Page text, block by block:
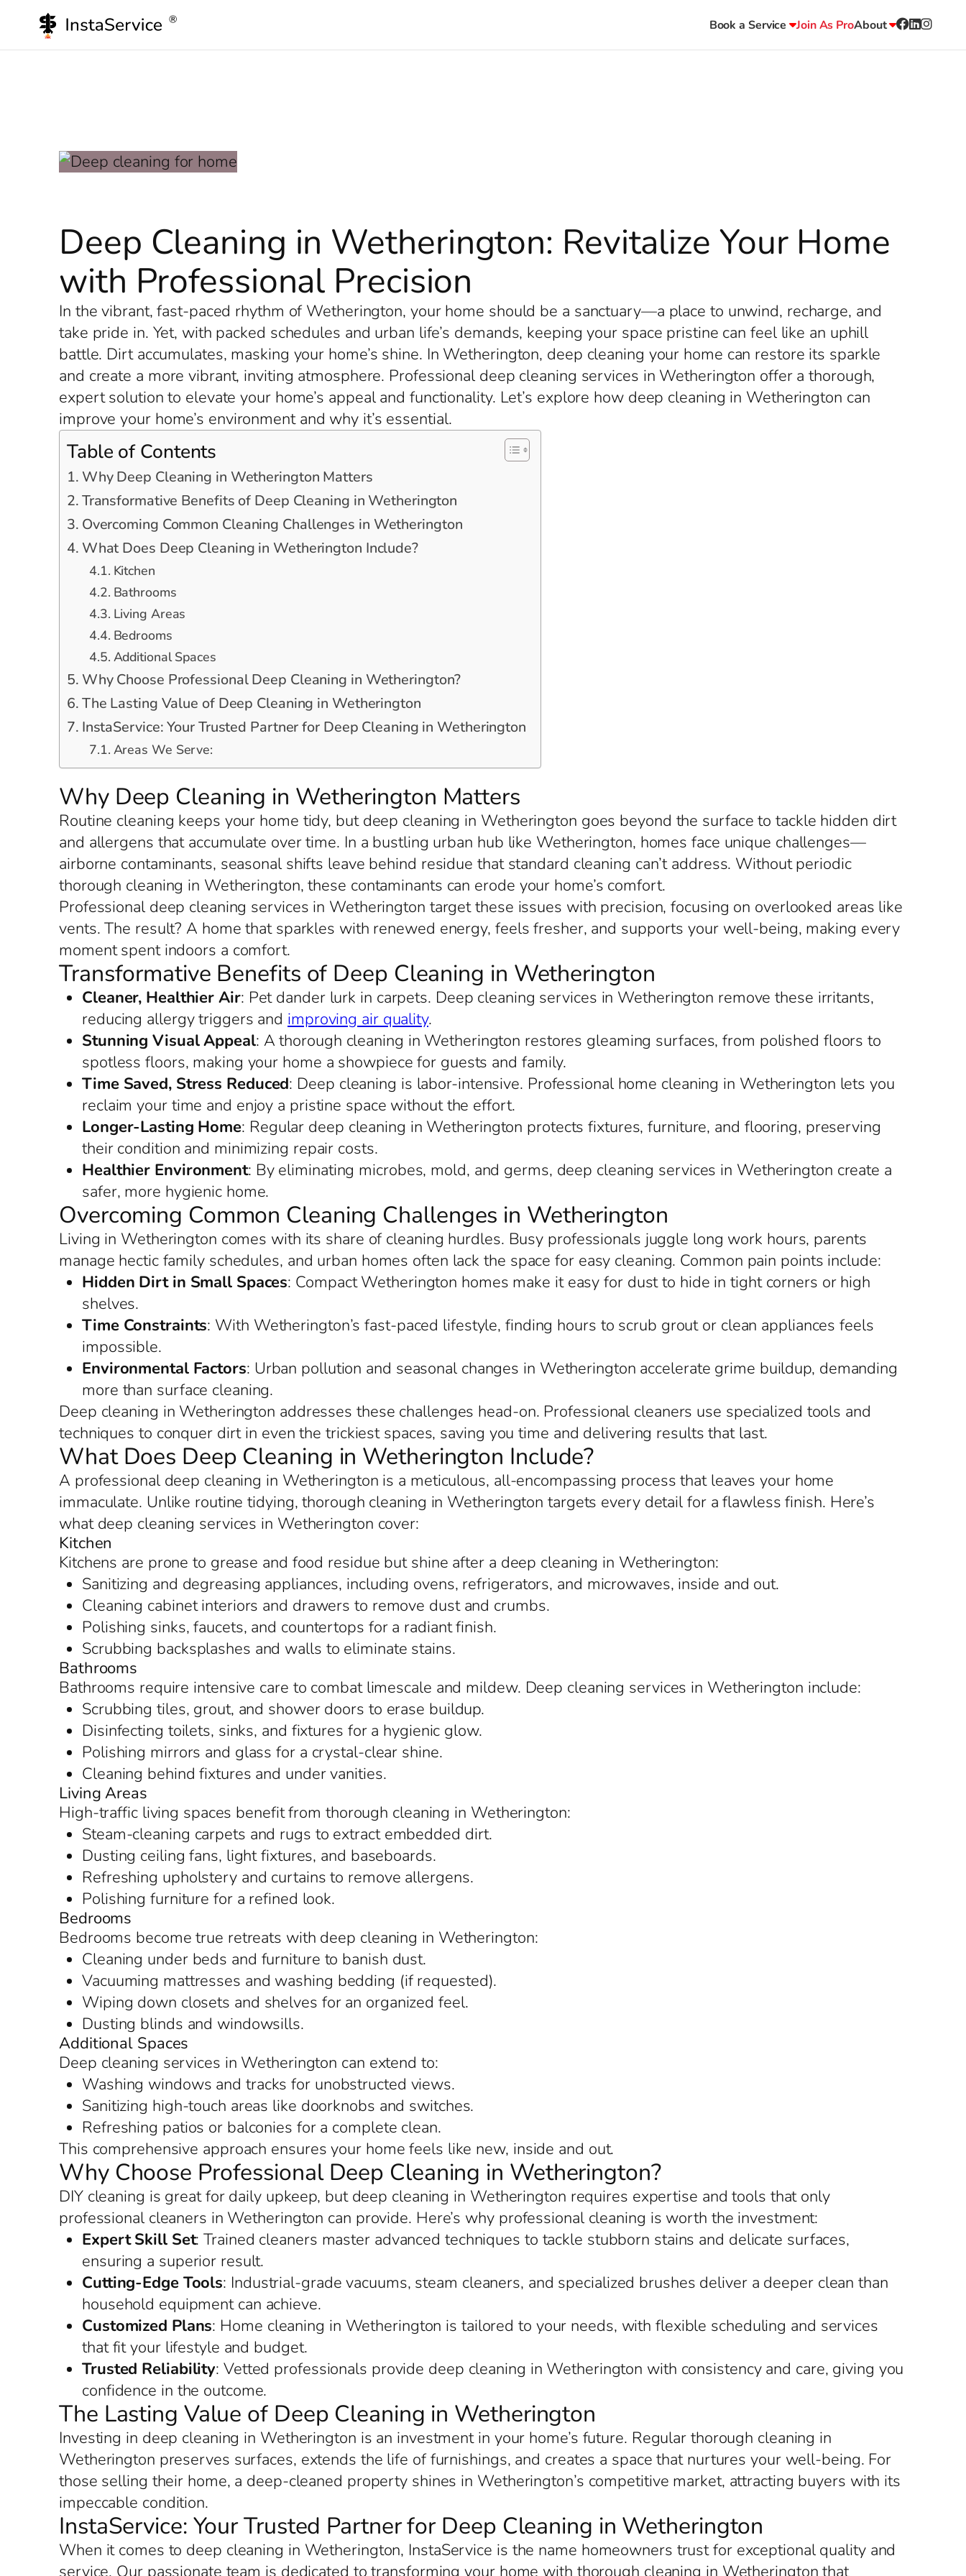
Book a Service Join As ProAbout
Deep Cleaning in Wetherington: Revitalize Your Home
with Professional Precision
In the vibrant, fast-paced rhythm of Wetherington, your home should be a sanctuary—a place to unwind, recharge, and
take pride in. Yet, with packed schedules and urban life’s demands, keeping your space pristine can feel like an uphill
battle. Dirt accumulates, masking your home’s shine. In Wetherington, deep cleaning your home can restore its sparkle
and create a more vibrant, inviting atmosphere. Professional deep cleaning services in Wetherington offer a thorough,
expert solution to elevate your home’s appeal and functionality. Let’s explore how deep cleaning in Wetherington can
improve your home’s environment and why it’s essential.
Table of Contents
Why Deep Cleaning in Wetherington Matters
Transformative Benefits of Deep Cleaning in Wetherington
Overcoming Common Cleaning Challenges in Wetherington
What Does Deep Cleaning in Wetherington Include?
Kitchen
Bathrooms
Living Areas
Bedrooms
Additional Spaces
Why Choose Professional Deep Cleaning in Wetherington?
The Lasting Value of Deep Cleaning in Wetherington
InstaService: Your Trusted Partner for Deep Cleaning in Wetherington
Areas We Serve:
Why Deep Cleaning in Wetherington Matters
Routine cleaning keeps your home tidy, but deep cleaning in Wetherington goes beyond the surface to tackle hidden dirt
and allergens that accumulate over time. In a bustling urban hub like Wetherington, homes face unique challenges—
airborne contaminants, seasonal shifts leave behind residue that standard cleaning can’t address. Without periodic
thorough cleaning in Wetherington, these contaminants can erode your home’s comfort.
Professional deep cleaning services in Wetherington target these issues with precision, focusing on overlooked areas like
vents. The result? A home that sparkles with renewed energy, feels fresher, and supports your well-being, making every
moment spent indoors a comfort.
Transformative Benefits of Deep Cleaning in Wetherington
Cleaner, Healthier Air: Pet dander lurk in carpets. Deep cleaning services in Wetherington remove these irritants,
reducing allergy triggers and improving air quality.
Stunning Visual Appeal: A thorough cleaning in Wetherington restores gleaming surfaces, from polished floors to
spotless floors, making your home a showpiece for guests and family.
Time Saved, Stress Reduced: Deep cleaning is labor-intensive. Professional home cleaning in Wetherington lets you
reclaim your time and enjoy a pristine space without the effort.
Longer-Lasting Home: Regular deep cleaning in Wetherington protects fixtures, furniture, and flooring, preserving
their condition and minimizing repair costs.
Healthier Environment: By eliminating microbes, mold, and germs, deep cleaning services in Wetherington create a
safer, more hygienic home.
Overcoming Common Cleaning Challenges in Wetherington
Living in Wetherington comes with its share of cleaning hurdles. Busy professionals juggle long work hours, parents
manage hectic family schedules, and urban homes often lack the space for easy cleaning. Common pain points include:
Hidden Dirt in Small Spaces: Compact Wetherington homes make it easy for dust to hide in tight corners or high
shelves.
Time Constraints: With Wetherington’s fast-paced lifestyle, finding hours to scrub grout or clean appliances feels
impossible.
Environmental Factors: Urban pollution and seasonal changes in Wetherington accelerate grime buildup, demanding
more than surface cleaning.
Deep cleaning in Wetherington addresses these challenges head-on. Professional cleaners use specialized tools and
techniques to conquer dirt in even the trickiest spaces, saving you time and delivering results that last.
What Does Deep Cleaning in Wetherington Include?
A professional deep cleaning in Wetherington is a meticulous, all-encompassing process that leaves your home
immaculate. Unlike routine tidying, thorough cleaning in Wetherington targets every detail for a flawless finish. Here’s
what deep cleaning services in Wetherington cover:
Kitchen
Kitchens are prone to grease and food residue but shine after a deep cleaning in Wetherington:
Sanitizing and degreasing appliances, including ovens, refrigerators, and microwaves, inside and out.
Cleaning cabinet interiors and drawers to remove dust and crumbs.
Polishing sinks, faucets, and countertops for a radiant finish.
Scrubbing backsplashes and walls to eliminate stains.
Bathrooms
Bathrooms require intensive care to combat limescale and mildew. Deep cleaning services in Wetherington include:
Scrubbing tiles, grout, and shower doors to erase buildup.
Disinfecting toilets, sinks, and fixtures for a hygienic glow.
Polishing mirrors and glass for a crystal-clear shine.
Cleaning behind fixtures and under vanities.
Living Areas
High-traffic living spaces benefit from thorough cleaning in Wetherington:
Steam-cleaning carpets and rugs to extract embedded dirt.
Dusting ceiling fans, light fixtures, and baseboards.
Refreshing upholstery and curtains to remove allergens.
Polishing furniture for a refined look.
Bedrooms
Bedrooms become true retreats with deep cleaning in Wetherington:
Cleaning under beds and furniture to banish dust.
Vacuuming mattresses and washing bedding (if requested).
Wiping down closets and shelves for an organized feel.
Dusting blinds and windowsills.
Additional Spaces
Deep cleaning services in Wetherington can extend to:
Washing windows and tracks for unobstructed views.
Sanitizing high-touch areas like doorknobs and switches.
Refreshing patios or balconies for a complete clean.
This comprehensive approach ensures your home feels like new, inside and out.
Why Choose Professional Deep Cleaning in Wetherington?
DIY cleaning is great for daily upkeep, but deep cleaning in Wetherington requires expertise and tools that only
professional cleaners in Wetherington can provide. Here’s why professional cleaning is worth the investment:
Expert Skill Set: Trained cleaners master advanced techniques to tackle stubborn stains and delicate surfaces,
ensuring a superior result.
Cutting-Edge Tools: Industrial-grade vacuums, steam cleaners, and specialized brushes deliver a deeper clean than
household equipment can achieve.
Customized Plans: Home cleaning in Wetherington is tailored to your needs, with flexible scheduling and services
that fit your lifestyle and budget.
Trusted Reliability: Vetted professionals provide deep cleaning in Wetherington with consistency and care, giving you
confidence in the outcome.
The Lasting Value of Deep Cleaning in Wetherington
Investing in deep cleaning in Wetherington is an investment in your home’s future. Regular thorough cleaning in
Wetherington preserves surfaces, extends the life of furnishings, and creates a space that nurtures your well-being. For
those selling their home, a deep-cleaned property shines in Wetherington’s competitive market, attracting buyers with its
impeccable condition.
InstaService: Your Trusted Partner for Deep Cleaning in Wetherington
When it comes to deep cleaning in Wetherington, InstaService is the name homeowners trust for exceptional quality and